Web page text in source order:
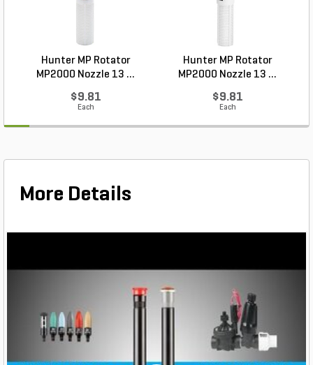
Hunter MP Rotator
MP2000 Nozzle 13 ...
$9.81
Each
Hunter MP Rotator
MP2000 Nozzle 13 ...
$9.81
Each
More Details